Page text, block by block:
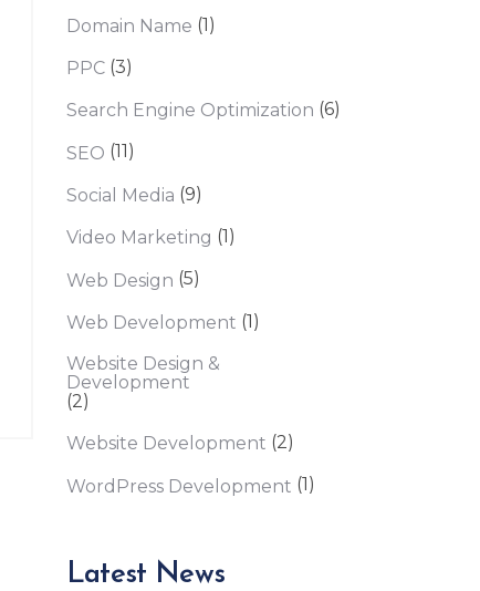
Domain Name (1)
PPC(3)
Search Engine Optimization (6)
SEO (11)
Social Media (9)
Video Marketing (1)
Web Design (5)
Web Development (1)
Website Design &
Development
(2)
Website Development (2)
WordPress Development (1)
Latest News